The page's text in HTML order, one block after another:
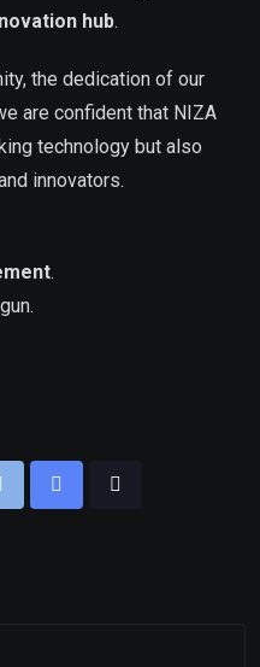
hub.
the dedication of our
are confident that NIZA
technology but also
innovators.
.